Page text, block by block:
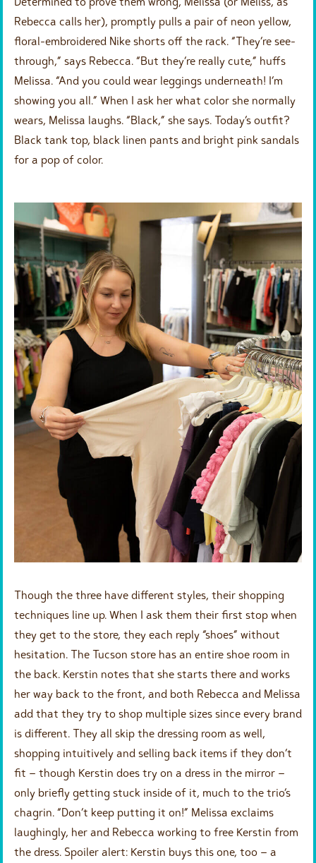
Rebecca calls her), promptly pulls a pair of neon yellow,
floral-embroidered Nike shorts off the rack. “They’re see-
through,” says Rebecca. “But they’re really cute,” huffs
Melissa. “And you could wear leggings underneath! I’m
showing you all.” When I ask her what color she normally
wears, Melissa laughs. “Black,” she says. Today’s outfit?
Black tank top, black linen pants and bright pink sandals
for a pop of color.
Though the three have different styles, their shopping
techniques line up. When I ask them their first stop when
they get to the store, they each reply “shoes” without
hesitation. The Tucson store has an entire shoe room in
the back. Kerstin notes that she starts there and works
her way back to the front, and both Rebecca and Melissa
add that they try to shop multiple sizes since every brand
is different. They all skip the dressing room as well,
shopping intuitively and selling back items if they don’t
fit – though Kerstin does try on a dress in the mirror –
only briefly getting stuck inside of it, much to the trio’s
chagrin. “Don’t keep putting it on!” Melissa exclaims
laughingly, her and Rebecca working to free Kerstin from
the dress. Spoiler alert: Kerstin buys this one, too – a